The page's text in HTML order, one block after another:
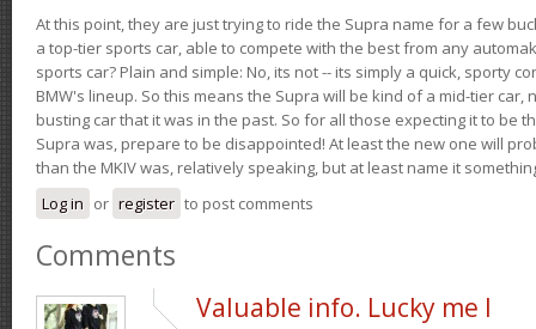
At this point, they are just trying to ride the Supra name for a few
a top-tier sports car, able to compete with the best from any
sports car? Plain and simple: No, its not -- its simply a quick, sporty
BMW's lineup. So this means the Supra will be kind of a mid-tier car,
busting car that it was in the past. So for all those expecting it to be
Supra was, prepare to be disappointed! At least the new one will
than the MKIV was, relatively speaking, but at least name it
Log in or register to post comments
Comments
Valuable info. Lucky me I